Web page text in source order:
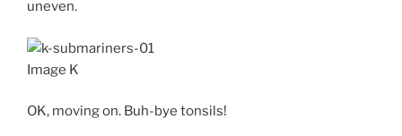
uneven.
Image K
OK, moving on. Buh-bye tonsils!